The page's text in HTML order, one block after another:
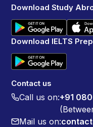
Download Study
Download IELTS
Contact us
Call us on:+91
Mail us on: